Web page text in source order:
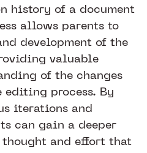
history of a document
allows parents to
development of the
valuable
of the changes
editing process. By
iterations and
can gain a deeper
and effort that